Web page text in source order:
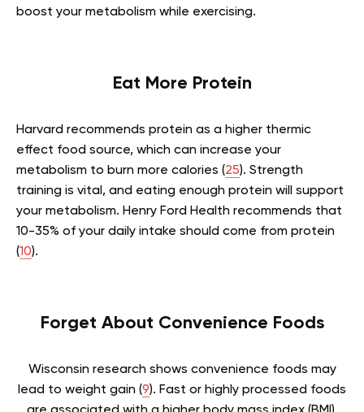
boost your metabolism while exercising.
Eat More Protein
Harvard recommends protein as a higher thermic
effect food source, which can increase your
metabolism to burn more calories (25). Strength
training is vital, and eating enough protein will support
your metabolism. Henry Ford Health recommends that
10-35% of your daily intake should come from protein
(10).
Forget About Convenience Foods
Wisconsin research shows convenience foods may
lead to weight gain (9). Fast or highly processed foods